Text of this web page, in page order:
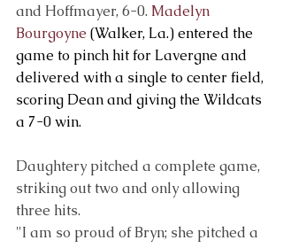
and Hoffmayer, 6-0. Madelyn
Bourgoyne (Walker, La.) entered the
game to pinch hit for Lavergne and
delivered with a single to center field,
scoring Dean and giving the Wildcats
a 7-0 win.
Daughtery pitched a complete game,
striking out two and only allowing
three hits.
"I am so proud of Bryn; she pitched a